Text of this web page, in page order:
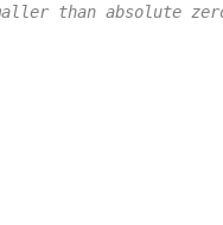
than absolute